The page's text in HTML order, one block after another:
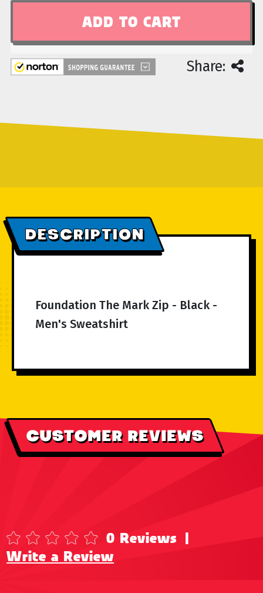
Share:
DESCRIPTION
Foundation The Mark Zip - Black -
Men's Sweatshirt
CUSTOMER REVIEWS
0 Reviews |
Write a Review